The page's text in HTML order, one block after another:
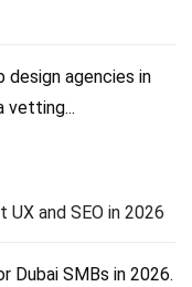
design agencies in
vetting...
and SEO in 2026
Dubai SMBs in 2026.